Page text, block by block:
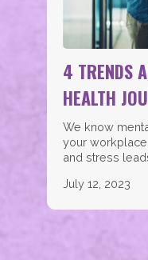
4 TRENDS
HEALTH
We know
your
and stress
July 12, 2023